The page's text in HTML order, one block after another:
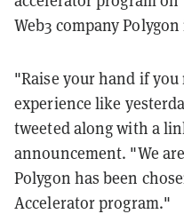
Web3 company
"Raise your hand if
experience like
tweeted along with a
announcement. "We
Polygon has been
Accelerator program."